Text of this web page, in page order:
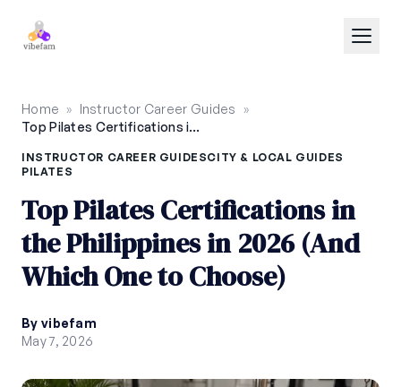
Home » Instructor Career Guides
»
Top Pilates Certifications in the Philippines in 2026 (And Which One to Choose)
INSTRUCTOR CAREER GUIDESCITY & LOCAL GUIDES
PILATES
Top Pilates Certifications in
the Philippines in 2026 (And
Which One to Choose)
By vibefam
May 7, 2026